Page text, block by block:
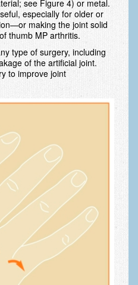
Syndrome
in Children
to the hand, wrist and elbow
Wrist Tumors
Bursitis
Injuries
see Figure 4) or metal.
especially for older or
making the joint solid
thumb MP arthritis.
type of surgery, including
of the artificial joint.
to improve joint